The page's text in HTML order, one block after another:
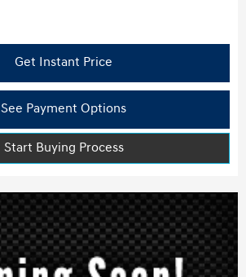
Get Instant Price
See Payment Options
Start Buying Process